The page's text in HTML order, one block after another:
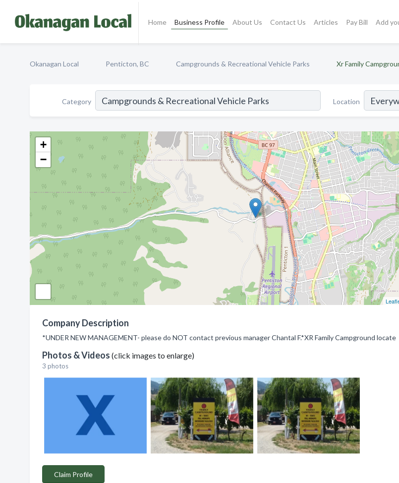
Home Business Profile About Us Contact Us Articles Pay Bill Add
Okanagan Local Penticton, BC Campgrounds & Recreational Vehicle Parks Xr Family
Category Location
+
−
Company Description
*UNDER NEW MANAGEMENT- please do NOT contact previous manager Chantal F.*XR Family Campground locate
Photos & Videos (click images to enlarge)
3 photos
Claim Profile